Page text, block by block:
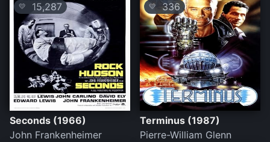
💛 15,287
Seconds (1966)
John Frankenheimer
💛 336
Terminus (1987)
Pierre-William Glenn